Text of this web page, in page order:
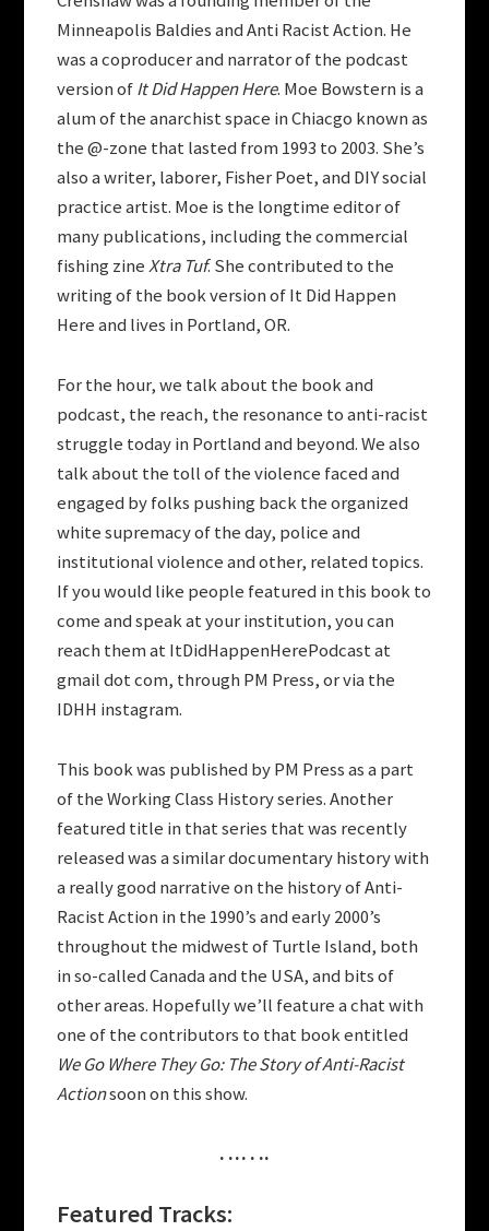
Minneapolis Baldies and Anti Racist Action. He
was a coproducer and narrator of the podcast
version ofIt Did Happen Here. Moe Bowstern is a
alum of the anarchist space in Chiacgo known as
the @-zone that lasted from 1993 to 2003. She’s
also a writer, laborer, Fisher Poet, and DIY social
practice artist. Moe is the longtime editor of
many publications, including the commercial
fishing zineXtra Tuf. She contributed to the
writing of the book version of It Did Happen
Here and lives in Portland, OR.
For the hour, we talk about the book and
podcast, the reach, the resonance to anti-racist
struggle today in Portland and beyond. We also
talk about the toll of the violence faced and
engaged by folks pushing back the organized
white supremacy of the day, police and
institutional violence and other, related topics.
If you would like people featured in this book to
come and speak at your institution, you can
reach them at ItDidHappenHerePodcast at
gmail dot com, through PM Press, or via the
IDHH instagram.
This book was published by PM Press as a part
of the Working Class History series. Another
featured title in that series that was recently
released was a similar documentary history with
a really good narrative on the history of Anti-
Racist Action in the 1990’s and early 2000’s
throughout the midwest of Turtle Island, both
in so-called Canada and the USA, and bits of
other areas. Hopefully we’ll feature a chat with
one of the contributors to that book entitled
We Go Where They Go: The Story of Anti-Racist
Actionsoon on this show.
. … . ..
Featured Tracks: